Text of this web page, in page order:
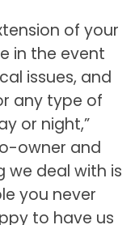
of your
in the event
issues, and
any type of
or night,”
owner and
we deal with is
you never
to have us